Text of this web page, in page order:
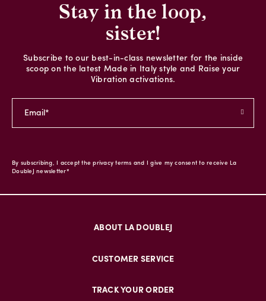
Stay in the loop,
sister!
Subscribe to our best-in-class newsletter for the inside
scoop on the latest Made in Italy style and Raise your
Vibration activations.
By subscribing, I accept the privacy terms and I give my consent to receive La
DoubleJ newsletter*
ABOUT LA DOUBLEJ
CUSTOMER SERVICE
TRACK YOUR ORDER